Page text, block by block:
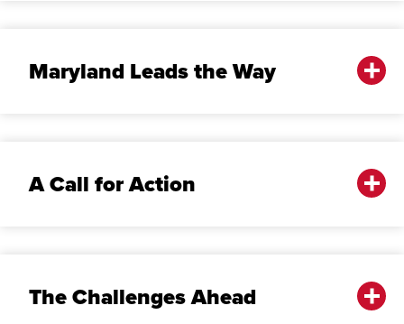
Maryland Leads the Way
A Call for Action
The Challenges Ahead